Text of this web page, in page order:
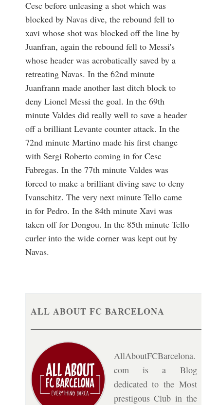
Cesc before unleasing a shot which was
blocked by Navas dive, the rebound fell to
xavi whose shot was blocked off the line by
Juanfran, again the rebound fell to Messi's
whose header was acrobatically saved by a
retreating Navas. In the 62nd minute
Juanfrann made another last ditch block to
deny Lionel Messi the goal. In the 69th
minute Valdes did really well to save a header
off a brilliant Levante counter attack. In the
72nd minute Martino made his first change
with Sergi Roberto coming in for Cesc
Fabregas. In the 77th minute Valdes was
forced to make a brilliant diving save to deny
Ivanschitz. The very next minute Tello came
in for Pedro. In the 84th minute Xavi was
taken off for Dongou. In the 85th minute Tello
curler into the wide corner was kept out by
Navas.
ALL ABOUT FC BARCELONA
AllAboutFCBarcelona.
com is a Blog
dedicated to the Most
prestigous Club in the